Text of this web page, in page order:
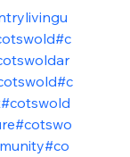
#c
#c
#cotswold
#cotswo
#co